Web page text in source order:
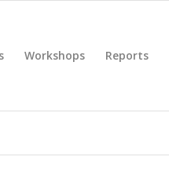
Workshops Reports